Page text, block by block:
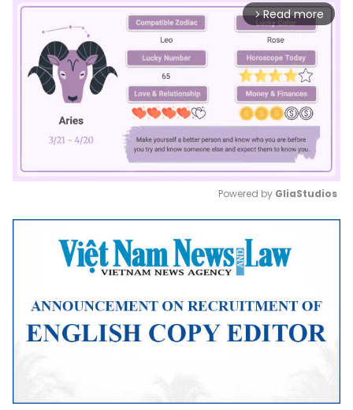
arrow_forward_ios Read more
Mute
Powered by GliaStudios